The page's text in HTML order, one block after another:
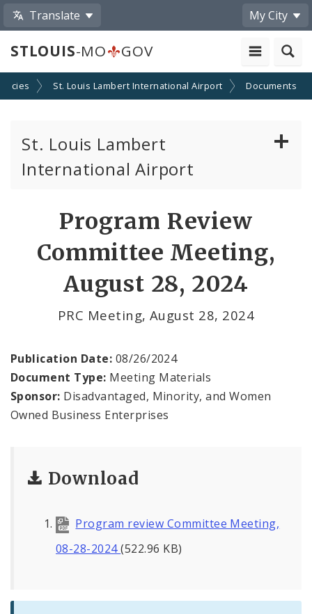
Translate My City
STLOUIS-MO GOV
St. Louis Lambert International Airport Documents
St. Louis Lambert
International Airport
Business Enterprises
News
Documents
Program Review
Committee Meeting,
August 28, 2024
PRC Meeting, August 28, 2024
Publication Date: 08/26/2024
Document Type: Meeting Materials
Sponsor: Disadvantaged, Minority, and Women
Owned Business Enterprises
Download
Program review Committee Meeting,
08-28-2024(522.96 KB)